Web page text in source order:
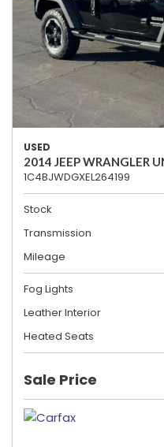
USED
2014 JEEP WRANGLER
1C4BJWDGXEL264199
Stock
Transmission
Mileage
Fog Lights
Leather Interior
Heated Seats
Sale Price